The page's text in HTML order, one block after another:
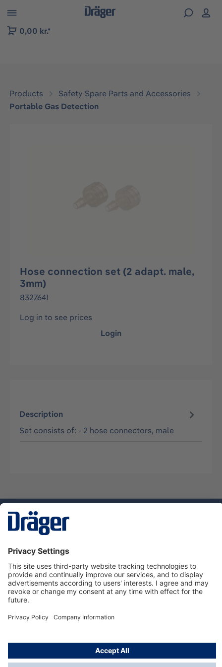
to B2B platform navigation
0,00 kr.*
Products
Safety Spare Parts and Accessories
Portable Gas Detection
Hose connection set (2 adapt. male,
3mm)
8327641
Log in to see prices
Login
Description
Set consists of: - 2 hose connectors, male
Service hotline
About Dräger
Informations
© Dräger Danmark A/S, 2024